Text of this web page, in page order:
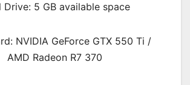
Drive: 5 GB available space
NVIDIA GeForce GTX 550 Ti /
AMD Radeon R7 370